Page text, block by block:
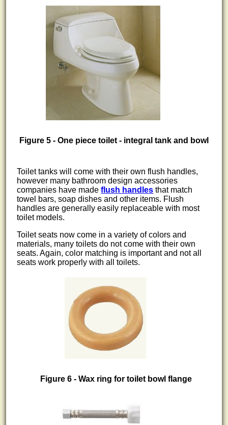
Figure 5 - One piece toilet - integral tank and bowl
Toilet tanks will come with their own flush handles,
however many bathroom design accessories
companies have madeflush handles that match
towel bars, soap dishes and other items. Flush
handles are generally easily replaceable with most
toilet models.
Toilet seats now come in a variety of colors and
materials, many toilets do not come with their own
seats. Again, color matching is important and not all
seats work properly with all toilets.
Figure 6 - Wax ring for toilet bowl flange